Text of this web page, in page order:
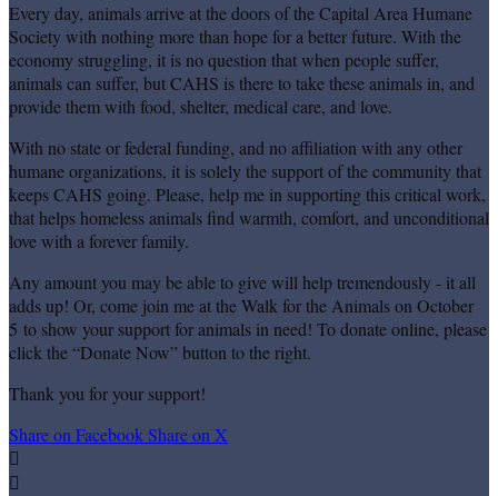
Every day, animals arrive at the doors of the Capital Area Humane
Society with nothing more than hope for a better future. With the
economy struggling, it is no question that when people suffer,
animals can suffer, but CAHS is there to take these animals in, and
provide them with food, shelter, medical care, and love.
With no state or federal funding, and no affiliation with any other
humane organizations, it is solely the support of the community that
keeps CAHS going. Please, help me in supporting this critical work,
that helps homeless animals find warmth, comfort, and unconditional
love with a forever family.
Any amount you may be able to give will help tremendously - it all
adds up! Or, come join me at the Walk for the Animals on October
5 to show your support for animals in need! To donate online, please
click the “Donate Now” button to the right.
Thank you for your support!
Share on FacebookShare on X

